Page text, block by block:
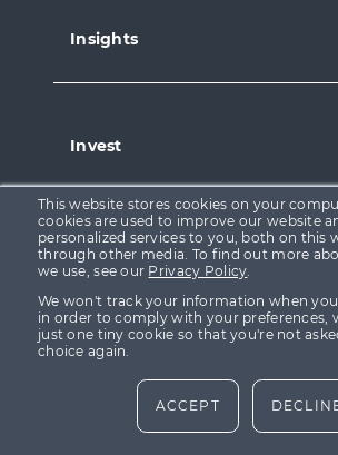
This website stores cookies on your
cookies are used to improve our website
personalized services to you, both on this
through other media. To find out more
we use, see our Privacy Policy.
We won't track your information when
in order to comply with your preferences,
just one tiny cookie so that you're not
choice again.
ACCEPT
Insights
Invest
Legal
Social
Follow
us
Follow
us